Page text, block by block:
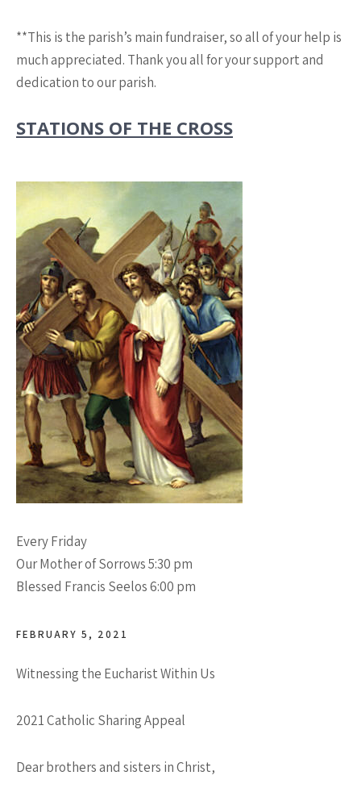
**This is the parish’s main fundraiser, so all of your help is
much appreciated. Thank you all for your support and
dedication to our parish.
STATIONS OF THE CROSS
Every Friday
Our Mother of Sorrows 5:30 pm
Blessed Francis Seelos 6:00 pm
FEBRUARY 5, 2021
Witnessing the Eucharist Within Us
2021 Catholic Sharing Appeal
Dear brothers and sisters in Christ,